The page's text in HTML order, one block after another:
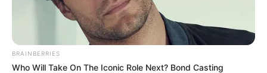
In an era of fake news and overcrowded media
marketplace, the journalists at Peoples Gazette aim
to provide quality and practical information to help
our readers stay ahead and better understand events